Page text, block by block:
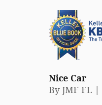
Nice Car
ByJMF FL |